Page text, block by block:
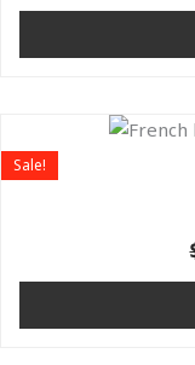
Sale!